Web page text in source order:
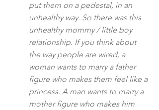
put them on a pedestal, in an
unhealthy way. So there was this
unhealthy mommy / little boy
relationship. If you think about
the way people are wired, a
woman wants to marry a father
figure who makes them feel like a
princess. A man wants to marry a
mother figure who makes him